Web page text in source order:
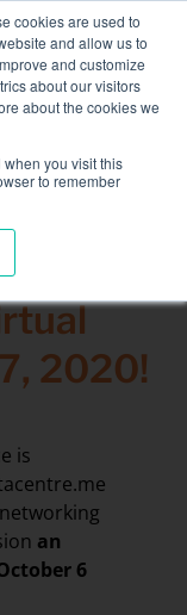
cookies are used to
and allow us to
and customize
about our visitors
about the cookies we
when you visit this
to remember
available,more
Toggle
2020!
is
an
6